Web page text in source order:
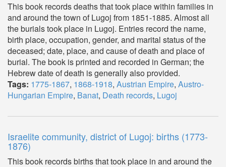
This book records deaths that took place within families in
and around the town of Lugoj from 1851-1885. Almost all
the burials took place in Lugoj. Entries record the name,
birth place, occupation, gender, and marital status of the
deceased; date, place, and cause of death and place of
burial. The book is printed and recorded in German; the
Hebrew date of death is generally also provided.
Tags: 1775-1867, 1868-1918, Austrian Empire, Austro-
Hungarian Empire, Banat, Death records, Lugoj
Israelite community, district of Lugoj: births (1773-
1876)
This book records births that took place in and around the